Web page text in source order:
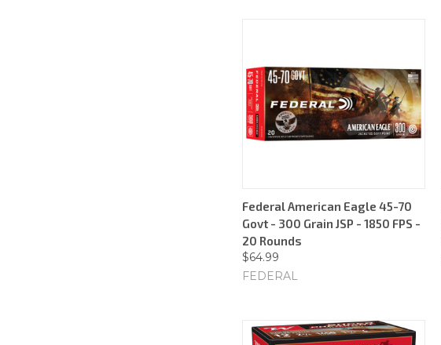
Federal American Eagle 45-70
Govt - 300 Grain JSP - 1850 FPS -
20 Rounds
$64.99
FEDERAL